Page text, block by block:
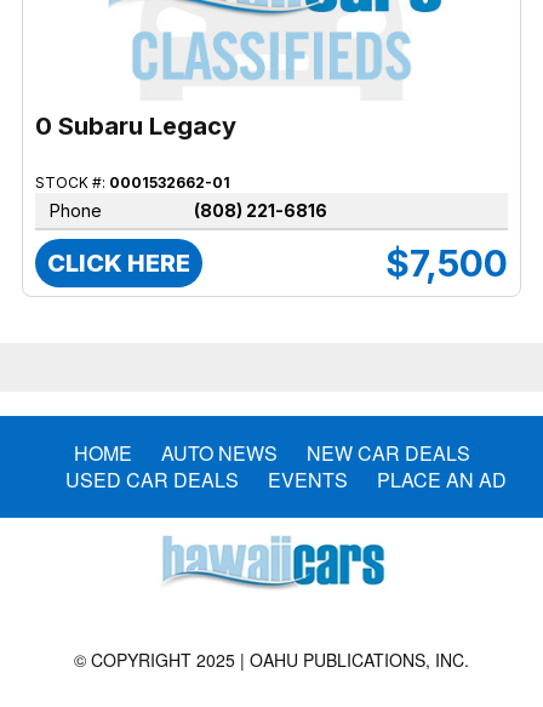
0 Subaru Legacy
STOCK #: 0001532662-01
Phone (808) 221-6816
CLICK HERE $7,500
HOME AUTO NEWS
NEW CAR DEALS
USED CAR DEALS
EVENTS PLACE AN AD
© COPYRIGHT 2025 | OAHU PUBLICATIONS, INC.